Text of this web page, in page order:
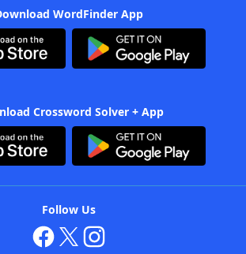
WordFinder App
Crossword Solver + App
Follow Us